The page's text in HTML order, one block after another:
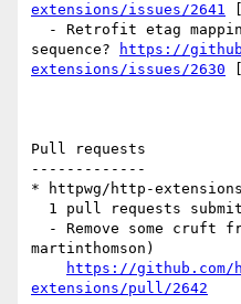
extensions/issues/2641
sequence?
https://
extensions/issues/2630
Pull requests
-------------
* httpwg/http-
martinthomson)
https://github.com/
extensions/pull/2642